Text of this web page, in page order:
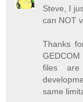
Steve, I
can NOT
Thanks
files are
same